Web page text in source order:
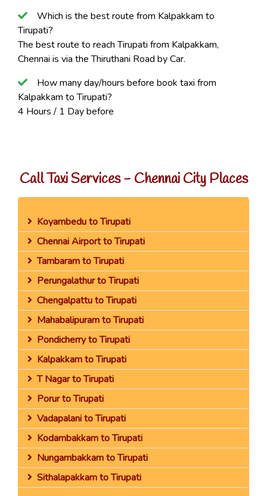
Which is the best route from Kalpakkam to
Tirupati?
The best route to reach Tirupati from Kalpakkam,
Chennai is via the Thiruthani Road by Car.
How many day/hours before book taxi from
Kalpakkam to Tirupati?
4 Hours / 1 Day before
Call Taxi Services - Chennai City Places
Koyambedu to Tirupati
Chennai Airport to Tirupati
Tambaram to Tirupati
Perungalathur to Tirupati
Chengalpattu to Tirupati
Mahabalipuram to Tirupati
Pondicherry to Tirupati
Kalpakkam to Tirupati
T Nagar to Tirupati
Porur to Tirupati
Vadapalani to Tirupati
Kodambakkam to Tirupati
Nungambakkam to Tirupati
Sithalapakkam to Tirupati